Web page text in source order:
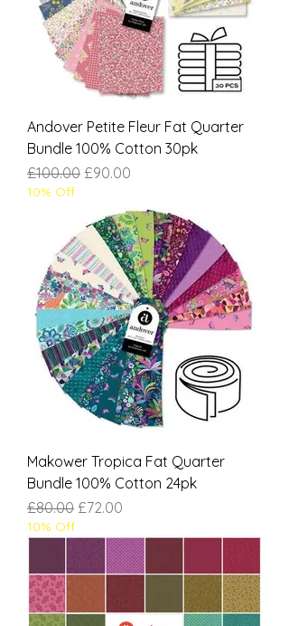
Andover Petite Fleur Fat Quarter
Bundle 100% Cotton 30pk
Regular Price
£100.00 Sale Price
£90.00
10% Off
Makower Tropica Fat Quarter
Bundle 100% Cotton 24pk
Regular Price
£80.00 Sale Price
£72.00
10% Off